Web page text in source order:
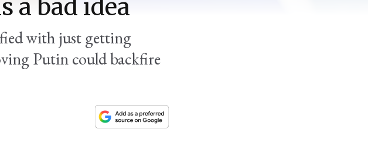
a bad idea
with just getting
Putin could backfire